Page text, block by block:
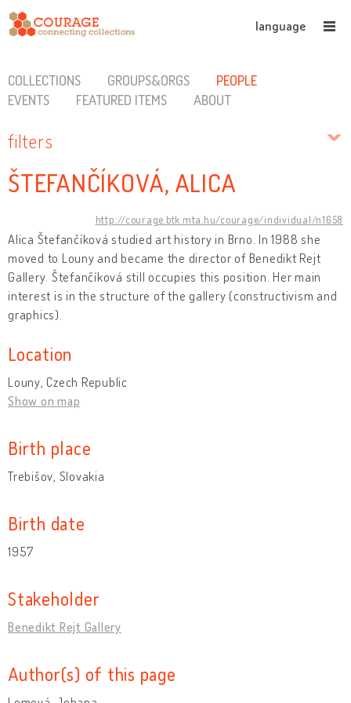
language
COLLECTIONS GROUPS&ORGS
PEOPLE
EVENTS
FEATURED ITEMS ABOUT
filters
ŠTEFANČÍKOVÁ, ALICA
http://courage.btk.mta.hu/courage/individual/n1658
Alica Štefančíková studied art history in Brno. In 1988 she
moved to Louny and became the director of Benedikt Rejt
Gallery. Štefančíková still occupies this position. Her main
interest is in the structure of the gallery (constructivism and
graphics).
Location
Louny, Czech Republic
Show on map
Birth place
Trebišov, Slovakia
Birth date
1957
Stakeholder
Benedikt Rejt Gallery
Author(s) of this page